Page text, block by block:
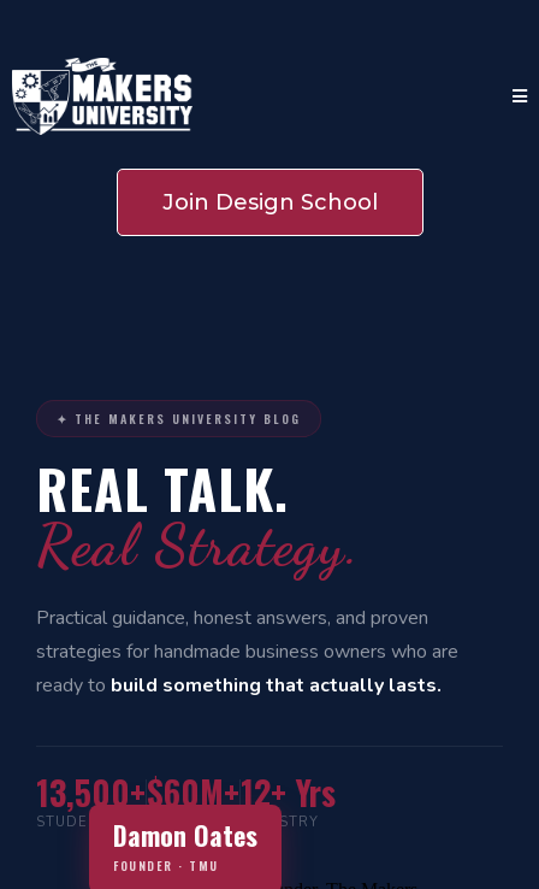
Join Design School
✦ THE MAKERS UNIVERSITY BLOG
REAL TALK.
Real Strategy.
Practical guidance, honest answers, and proven
strategies for handmade business owners who are
ready to build something that actually lasts.
13,500+
STUDENTS
$60M+
IN SALES
12+ Yrs
INDUSTRY
Damon Oates
FOUNDER · TMU